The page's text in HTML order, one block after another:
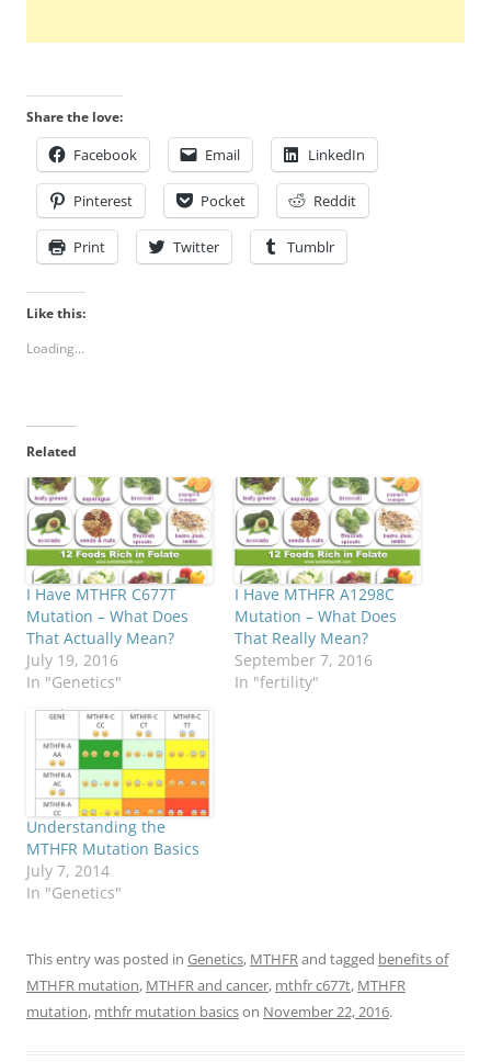
Share the love:
Facebook Email LinkedIn
Pinterest Pocket Reddit
Print Twitter Tumblr
Like this:
Loading...
Related
I Have MTHFR C677T
Mutation – What Does
That Actually Mean?
July 19, 2016
In "Genetics"
I Have MTHFR A1298C
Mutation – What Does
That Really Mean?
September 7, 2016
In "fertility"
Understanding the
MTHFR Mutation Basics
July 7, 2014
In "Genetics"
This entry was posted in Genetics, MTHFR and tagged benefits of
MTHFR mutation, MTHFR and cancer, mthfr c677t, MTHFR
mutation, mthfr mutation basicson November 22, 2016.